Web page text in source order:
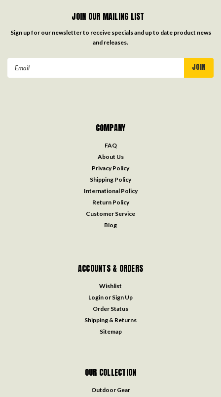
JOIN OUR MAILING LIST
Sign up for our newsletter to receive specials and up to date product news
and releases.
COMPANY
FAQ
About Us
Privacy Policy
Shipping Policy
International Policy
Return Policy
Customer Service
Blog
ACCOUNTS & ORDERS
Wishlist
Login or Sign Up
Order Status
Shipping & Returns
Sitemap
OUR COLLECTION
Outdoor Gear